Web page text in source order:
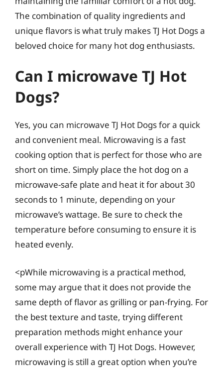
The combination of quality ingredients and
unique flavors is what truly makes TJ Hot Dogs a
beloved choice for many hot dog enthusiasts.
Can I microwave TJ Hot
Dogs?
Yes, you can microwave TJ Hot Dogs for a quick
and convenient meal. Microwaving is a fast
cooking option that is perfect for those who are
short on time. Simply place the hot dog on a
microwave-safe plate and heat it for about 30
seconds to 1 minute, depending on your
microwave’s wattage. Be sure to check the
temperature before consuming to ensure it is
heated evenly.
<pWhile microwaving is a practical method,
some may argue that it does not provide the
same depth of flavor as grilling or pan-frying. For
the best texture and taste, trying different
preparation methods might enhance your
overall experience with TJ Hot Dogs. However,
microwaving is still a great option when you’re